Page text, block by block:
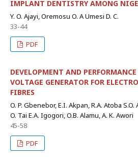
IMPLANT DENTISTRY AMONG
Y. O. Ajayi, Oremosu O. A Umesi D. C.
33-44
PDF
DEVELOPMENT AND
VOLTAGE GENERATOR FOR
FIBRES
O. P. Gbenebor, E.I. Akpan, R.A. Atoba
O. Tai E.A. Igogori, O.B. Alamu, A. K. Awori
45-58
PDF